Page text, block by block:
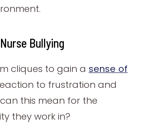
Bullying
cliques to gain a sense of
to frustration and
this mean for the
they work in?